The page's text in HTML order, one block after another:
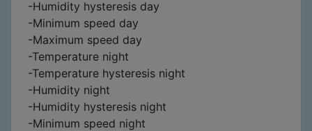
-Humidity hysteresis day
-Minimum speed day
-Maximum speed day
-Temperature night
-Temperature hysteresis night
-Humidity night
-Humidity hysteresis night
-Minimum speed night